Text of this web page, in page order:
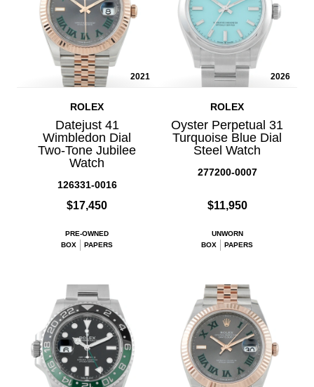
2021
ROLEX
Datejust 41
Wimbledon Dial
Two-Tone Jubilee
Watch
126331-0016
$17,450
PRE-OWNED
BOX
PAPERS
2026
ROLEX
Oyster Perpetual 31
Turquoise Blue Dial
Steel Watch
277200-0007
$11,950
UNWORN
BOX
PAPERS